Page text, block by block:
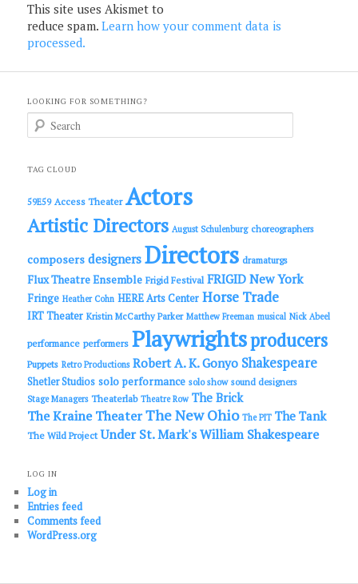
This site uses Akismet to
reduce spam.Learn how your comment data is
processed.
LOOKING FOR SOMETHING?
c
TAG CLOUD
59E59 Access Theater Actors
Artistic Directors August Schulenburg choreographers
composers designers Directors dramaturgs
Flux Theatre Ensemble Frigid Festival FRIGID New York
Fringe Heather Cohn HERE Arts Center Horse Trade
IRT Theater Kristin McCarthy Parker Matthew Freeman musical Nick Abeel
performance performers Playwrightsproducers
Puppets Retro Productions Robert A. K. Gonyo Shakespeare
Shetler Studios solo performance solo show sound designers
Stage Managers Theaterlab Theatre Row The Brick
The Kraine TheaterThe New Ohio The PIT The Tank
The Wild Project Under St. Mark'sWilliam Shakespeare
LOG IN
Log in
Entries feed
Comments feed
WordPress.org